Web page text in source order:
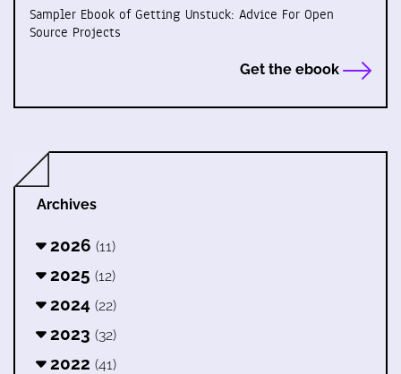
Sampler Ebook of Getting Unstuck: Advice For Open
Source Projects
Get the ebook
Archives
2026 (11)
2025 (12)
2024 (22)
2023 (32)
2022 (41)